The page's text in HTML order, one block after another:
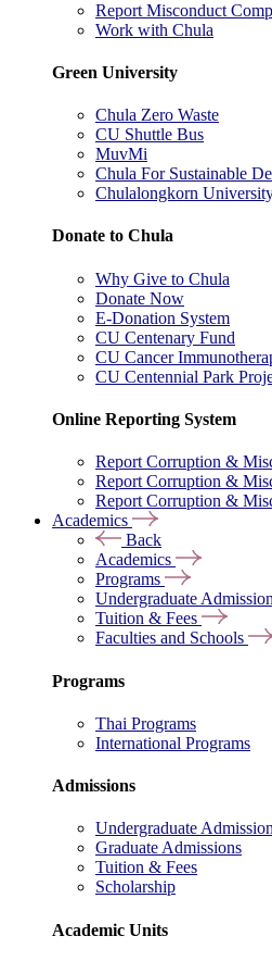
Report Misconduct
Work with Chula
Green University
Chula Zero Waste
CU Shuttle Bus
MuvMi
Chula For Sustainable
Chulalongkorn
Donate to Chula
Why Give to Chula
Donate Now
E-Donation System
CU Centenary Fund
CU Cancer
CU Centennial Park
Online Reporting System
Report Corruption &
Report Corruption &
Report Corruption &
Academics
Back
Academics
Programs
Undergraduate
Tuition & Fees
Faculties and Schools
Programs
Thai Programs
International Programs
Admissions
Undergraduate
Graduate Admissions
Tuition & Fees
Scholarship
Academic Units